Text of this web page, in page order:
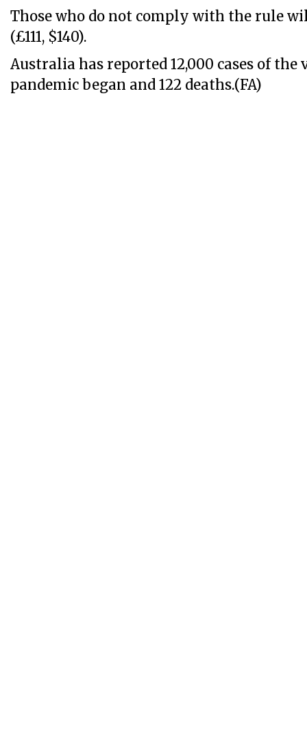
Those who do not comply with the rule
(£111, $140).
Australia has reported 12,000 cases of the
pandemic began and 122 deaths.(FA)